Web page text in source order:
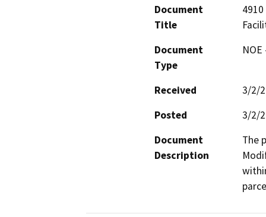
Document
Title
Document
Type
Received
3/2/
Posted
3/2/
Document
Description
The